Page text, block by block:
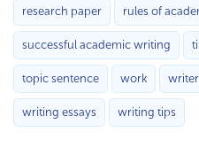
research paper rules of
successful academic writing
topic sentence work writer
writing essays writing tips